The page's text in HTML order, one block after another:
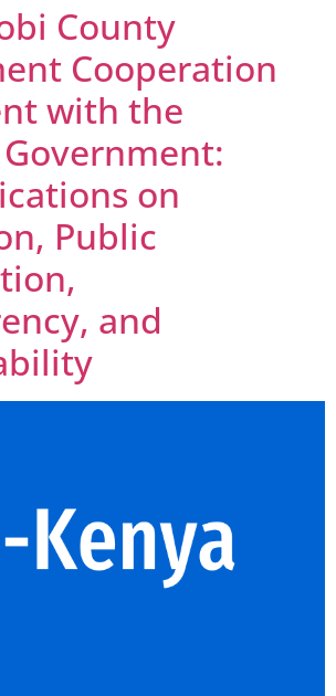
County
Cooperation
with the
on
Public
and